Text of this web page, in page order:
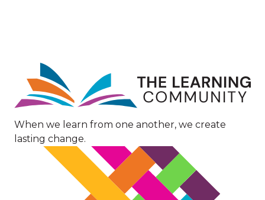
Image
When we learn from one another, we create
lasting change.
Image